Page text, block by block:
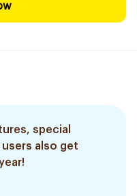
special
also get